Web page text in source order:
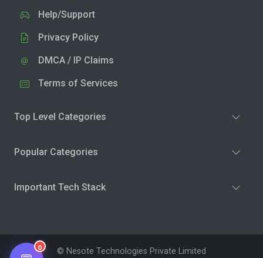
Help/Support
Privacy Policy
DMCA / IP Claims
Terms of Services
Top Level Categories
Popular Categories
Important Tech Stack
© Nesote Technologies Private Limited
0